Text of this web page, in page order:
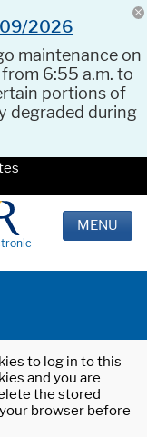
09/2026
maintenance on
from 6:55 a.m. to
portions of
degraded during
MENU
to log in to this
and you are
the stored
browser before